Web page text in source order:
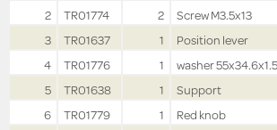
2
TR01774 2
Screw M3.5x13
3
TR01637 1
Position lever
4
TR01776 1
washer 55x34.6x1.5
5
TR01638 1
Support
6
TR01779 1
Red knob